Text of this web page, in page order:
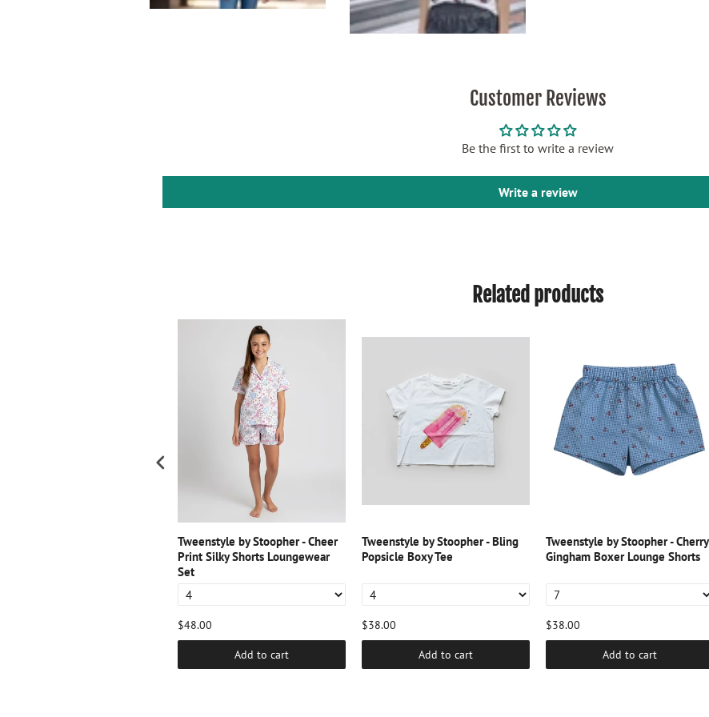
Customer Reviews
Be the first to write a review
Write a review
Related products
Tweenstyle by Stoopher - Cheer
Print Silky Shorts Loungewear
Set
$48.00
Add to cart
Tweenstyle by Stoopher - Bling
Popsicle Boxy Tee
$38.00
Add to cart
Tweenstyle by Stoopher - Cherry
Gingham Boxer Lounge Shorts
$38.00
Add to cart